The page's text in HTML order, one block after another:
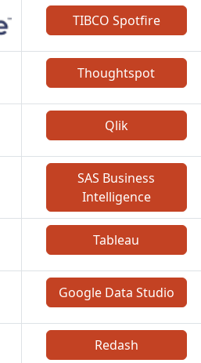
TIBCO Spotfire
Thoughtspot
Qlik
SAS Business
Intelligence
Tableau
Google Data Studio
Redash